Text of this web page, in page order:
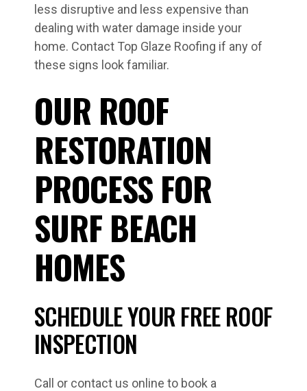
less disruptive and less expensive than
dealing with water damage inside your
home. Contact Top Glaze Roofing if any of
these signs look familiar.
OUR ROOF
RESTORATION
PROCESS FOR
SURF BEACH
HOMES
SCHEDULE YOUR FREE ROOF
INSPECTION
Call or contact us online to book a